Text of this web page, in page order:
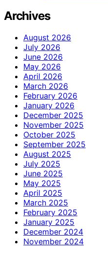
Archives
August 2026
July 2026
June 2026
May 2026
April 2026
March 2026
February 2026
January 2026
December 2025
November 2025
October 2025
September 2025
August 2025
July 2025
June 2025
May 2025
April 2025
March 2025
February 2025
January 2025
December 2024
November 2024